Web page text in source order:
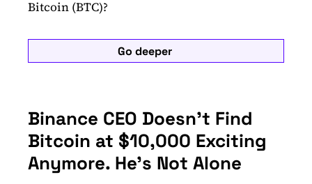
Bitcoin (BTC)?
Go deeper
Binance CEO Doesn’t Find
Bitcoin at $10,000 Exciting
Anymore. He’s Not Alone